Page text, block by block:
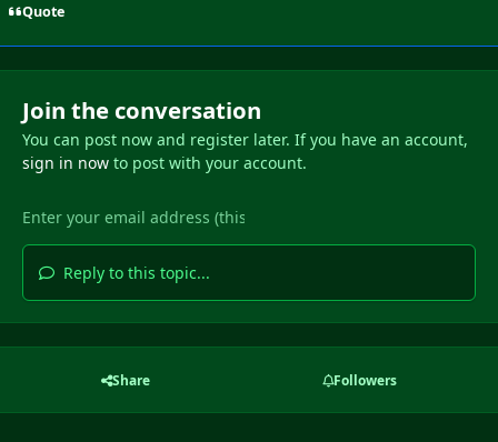
Quote
Join the conversation
You can post now and register later. If you have an account,
sign in nowto post with your account.
Reply to this topic...
Share Followers